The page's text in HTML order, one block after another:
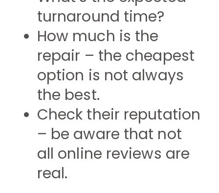
turnaround time?
How much is the
repair – the cheapest
option is not always
the best.
Check their reputation
– be aware that not
all online reviews are
real.